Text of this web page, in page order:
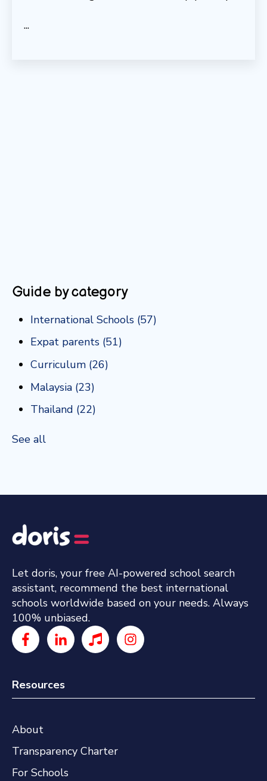
...
Guide by category
International Schools (57)
Expat parents (51)
Curriculum (26)
Malaysia (23)
Thailand (22)
See all
Let doris, your free AI-powered school search
assistant, recommend the best international
schools worldwide based on your needs. Always
100% unbiased.
Resources
About
Transparency Charter
For Schools